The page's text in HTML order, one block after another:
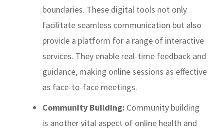
boundaries. These digital tools not only
facilitate seamless communication but also
provide a platform for a range of interactive
services. They enable real-time feedback and
guidance, making online sessions as effective
as face-to-face meetings.
Community Building: Community building
is another vital aspect of online health and